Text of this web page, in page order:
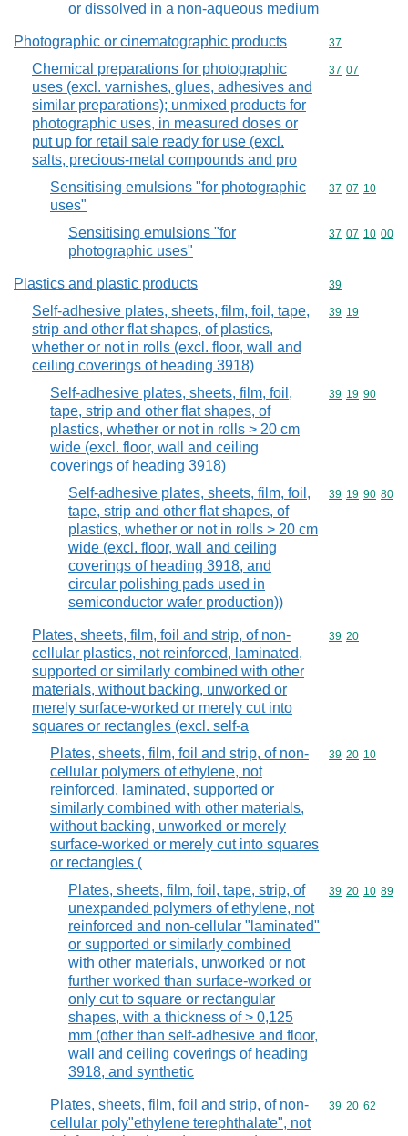
or dissolved in a non-aqueous medium
Photographic or cinematographic products Commodity
37
Chemical preparations for photographic
uses (excl. varnishes, glues, adhesives and
similar preparations); unmixed products for
photographic uses, in measured doses or
put up for retail sale ready for use (excl.
salts, precious-metal compounds and pro
Commodity
37 07
Sensitising emulsions "for photographic
uses"
Commodity
37 07 10
Sensitising emulsions "for
photographic uses"
Commodity
37 07 10 00
Plastics and plastic products Commodity
39
Self-adhesive plates, sheets, film, foil, tape,
strip and other flat shapes, of plastics,
whether or not in rolls (excl. floor, wall and
ceiling coverings of heading 3918)
Commodity
39 19
Self-adhesive plates, sheets, film, foil,
tape, strip and other flat shapes, of
plastics, whether or not in rolls > 20 cm
wide (excl. floor, wall and ceiling
coverings of heading 3918)
Commodity
39 19 90
Self-adhesive plates, sheets, film, foil,
tape, strip and other flat shapes, of
plastics, whether or not in rolls > 20 cm
wide (excl. floor, wall and ceiling
coverings of heading 3918, and
circular polishing pads used in
semiconductor wafer production))
Commodity
39 19 90 80
Plates, sheets, film, foil and strip, of non-
cellular plastics, not reinforced, laminated,
supported or similarly combined with other
materials, without backing, unworked or
merely surface-worked or merely cut into
squares or rectangles (excl. self-a
Commodity
39 20
Plates, sheets, film, foil and strip, of non-
cellular polymers of ethylene, not
reinforced, laminated, supported or
similarly combined with other materials,
without backing, unworked or merely
surface-worked or merely cut into squares
or rectangles (
Commodity
39 20 10
Plates, sheets, film, foil, tape, strip, of
unexpanded polymers of ethylene, not
reinforced and non-cellular "laminated"
or supported or similarly combined
with other materials, unworked or not
further worked than surface-worked or
only cut to square or rectangular
shapes, with a thickness of > 0,125
mm (other than self-adhesive and floor,
wall and ceiling coverings of heading
3918, and synthetic
Commodity
39 20 10 89
Plates, sheets, film, foil and strip, of non-
cellular poly"ethylene terephthalate", not
Commodity
39 20 62